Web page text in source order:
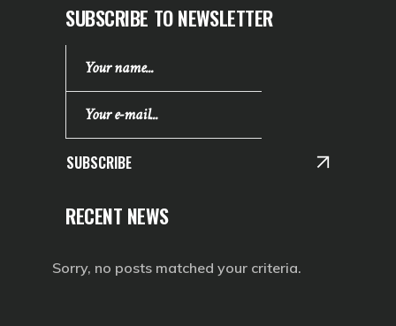
SUBSCRIBE TO NEWSLETTER
SUBSCRIBE
RECENT NEWS
Sorry, no posts matched your criteria.